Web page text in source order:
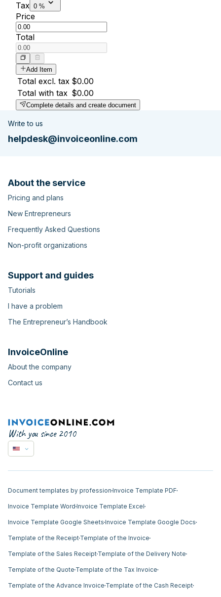
Tax 0 %
Price
Total
Add Item
Total excl. tax $0.00
Total with tax $0.00
Complete details and create document
Write to us
helpdesk@invoiceonline.com
About the service
Pricing and plans
New Entrepreneurs
Frequently Asked Questions
Non-profit organizations
Support and guides
Tutorials
I have a problem
The Entrepreneur’s Handbook
InvoiceOnline
About the company
Contact us
With you since 2010
Document templates by profession Invoice Template PDF
Invoice Template Word Invoice Template Excel
Invoice Template Google Sheets Invoice Template Google Docs
Template of the Receipt Template of the Invoice
Template of the Sales Receipt Template of the Delivery Note
Template of the Quote Template of the Tax Invoice
Template of the Advance Invoice Template of the Cash Receipt